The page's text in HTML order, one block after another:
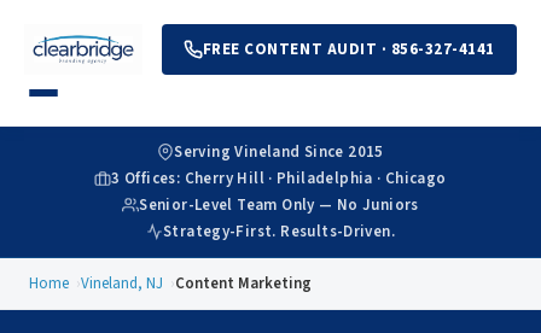
FREE CONTENT AUDIT · 856-327-4141
Serving Vineland Since 2015
3 Offices: Cherry Hill · Philadelphia · Chicago
Senior-Level Team Only — No Juniors
Strategy-First. Results-Driven.
Home Vineland, NJ Content Marketing